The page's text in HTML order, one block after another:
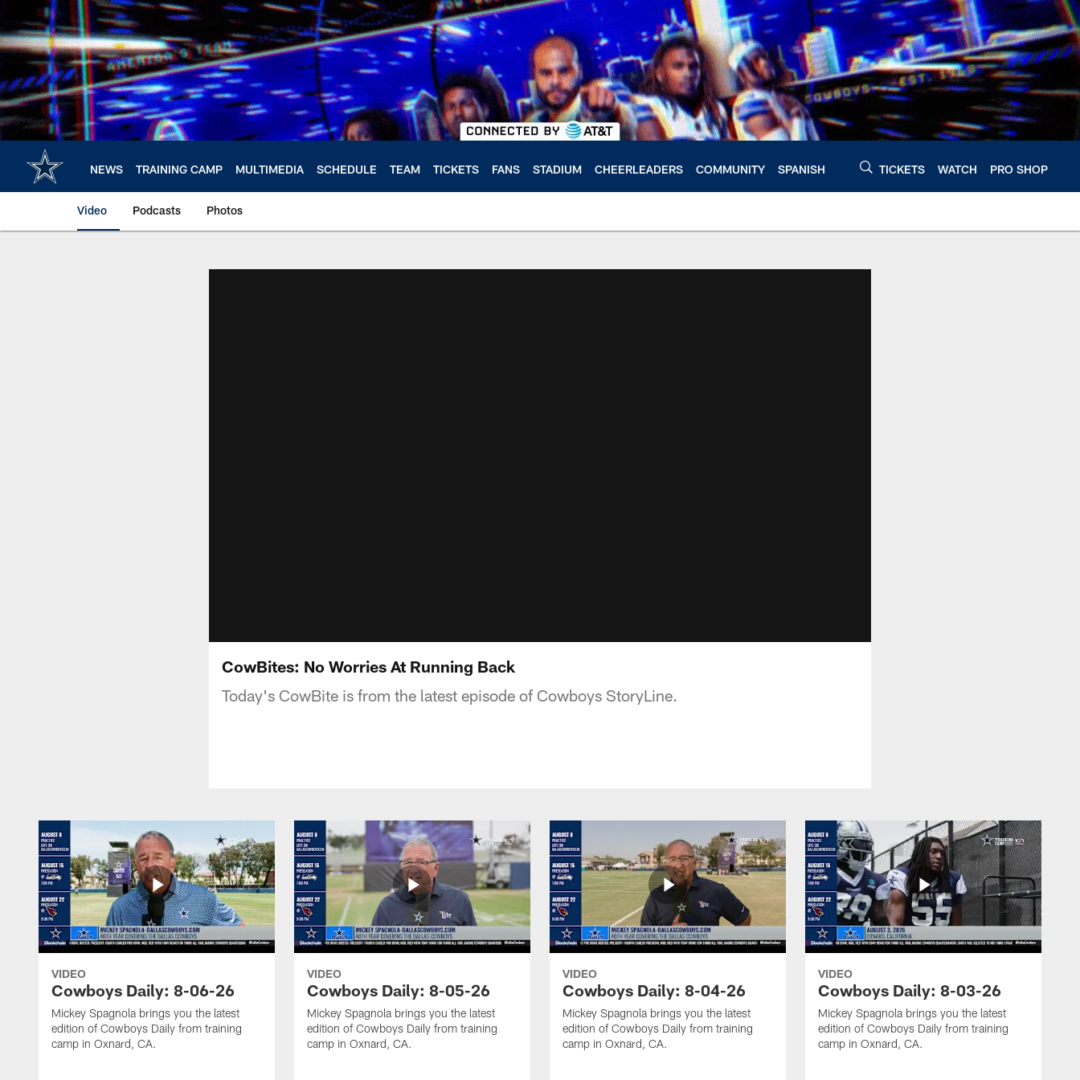
main
content
NEWS TRAINING CAMP MULTIMEDIA SCHEDULE TEAM TICKETS FANS STADIUM CHEERLEADERS COMMUNITY SPANISH TICKETS WATCH PRO SHOP
Video Podcasts Photos
CowBites: No Worries At Running Back
Today's CowBite is from the latest episode of Cowboys StoryLine.
VIDEO
Cowboys Daily: 8-06-26
Mickey Spagnola brings you the latest
edition of Cowboys Daily from training
camp in Oxnard, CA.
VIDEO
Cowboys Daily: 8-05-26
Mickey Spagnola brings you the latest
edition of Cowboys Daily from training
camp in Oxnard, CA.
VIDEO
Cowboys Daily: 8-04-26
Mickey Spagnola brings you the latest
edition of Cowboys Daily from training
camp in Oxnard, CA.
VIDEO
Cowboys Daily: 8-03-26
Mickey Spagnola brings you the latest
edition of Cowboys Daily from training
camp in Oxnard, CA.